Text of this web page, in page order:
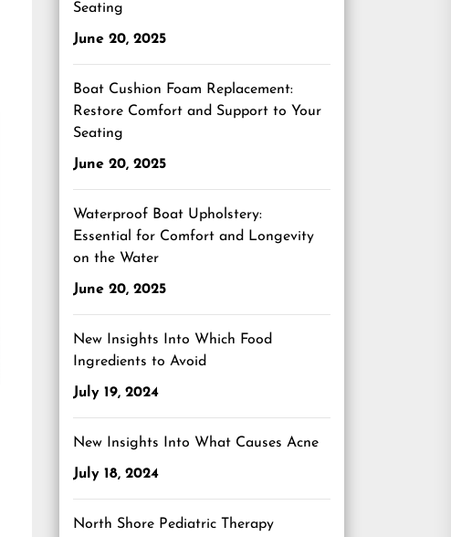
Seating
June 20, 2025
Boat Cushion Foam Replacement:
Restore Comfort and Support to Your
Seating
June 20, 2025
Waterproof Boat Upholstery:
Essential for Comfort and Longevity
on the Water
June 20, 2025
New Insights Into Which Food
Ingredients to Avoid
July 19, 2024
New Insights Into What Causes Acne
July 18, 2024
North Shore Pediatric Therapy